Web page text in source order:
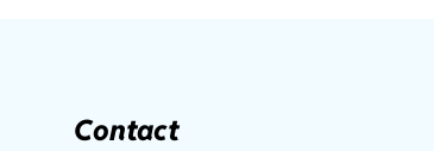
Contact